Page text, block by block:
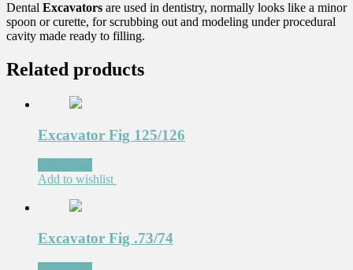
Dental Excavators are used in dentistry, normally looks like a minor
spoon or curette, for scrubbing out and modeling under procedural
cavity made ready to filling.
Related products
Excavator Fig 125/126
Add to wishlist
Excavator Fig .73/74